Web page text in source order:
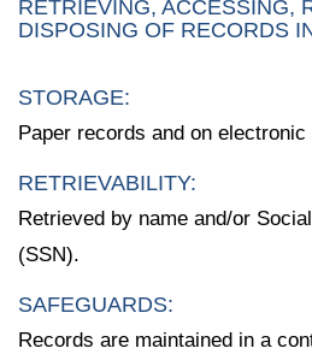
RETRIEVING, ACCESSING,
DISPOSING OF RECORDS
STORAGE:
Paper records and on
RETRIEVABILITY:
Retrieved by name and/or
(SSN).
SAFEGUARDS:
Records are maintained in a